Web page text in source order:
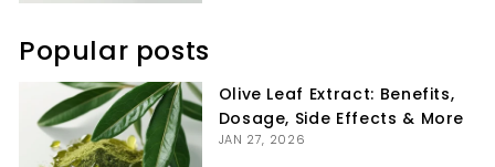
Popular posts
Olive Leaf Extract: Benefits,
Dosage, Side Effects & More
JAN 27, 2026